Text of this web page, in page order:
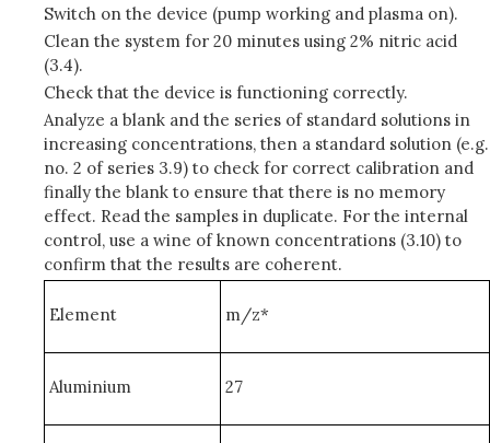
Switch on the device (pump working and plasma on).
Clean the system for 20 minutes using 2% nitric acid
(3.4).
Check that the device is functioning correctly.
Analyze a blank and the series of standard solutions in
increasing concentrations, then a standard solution (e.g.
no. 2 of series 3.9) to check for correct calibration and
finally the blank to ensure that there is no memory
effect. Read the samples in duplicate. For the internal
control, use a wine of known concentrations (3.10) to
confirm that the results are coherent.
Element m/z*
Aluminium 27